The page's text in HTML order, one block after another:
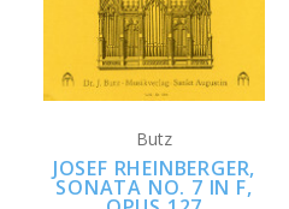
Butz
JOSEF RHEINBERGER,
SONATA NO. 7 IN F,